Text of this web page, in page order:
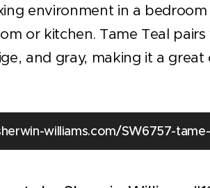
environment in a
or kitchen. Tame Teal
and gray, making it a
williams.com/SW6757-